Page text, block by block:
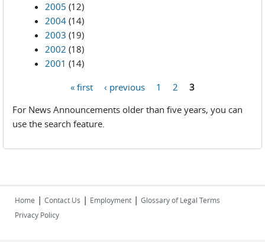
2005 (12)
2004 (14)
2003 (19)
2002 (18)
2001 (14)
« first ‹ previous 1 2
3
For News Announcements older than five years, you can
use the search feature.
Home | Contact Us | Employment | Glossary of Legal Terms
Privacy Policy